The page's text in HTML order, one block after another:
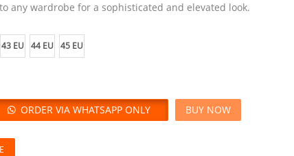
any wardrobe for a sophisticated and elevated look.
43 EU 44 EU 45 EU
ORDER VIA WHATSAPP ONLY BUY NOW